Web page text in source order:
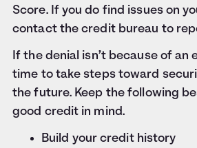
Score. If you do find issues on
contact the credit bureau to
If the denial isn’t because of an
time to take steps toward
the future. Keep the following
good credit in mind.
Build your credit history